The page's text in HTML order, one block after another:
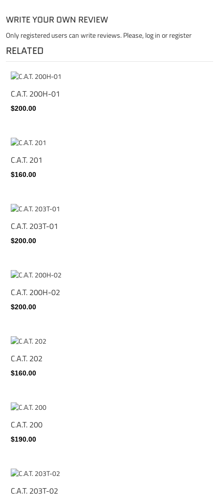
WRITE YOUR OWN REVIEW
Only registered users can write reviews. Please, log inorregister
RELATED
C.A.T. 200H-01
$200.00
C.A.T. 201
$160.00
C.A.T. 203T-01
$200.00
C.A.T. 200H-02
$200.00
C.A.T. 202
$160.00
C.A.T. 200
$190.00
C.A.T. 203T-02